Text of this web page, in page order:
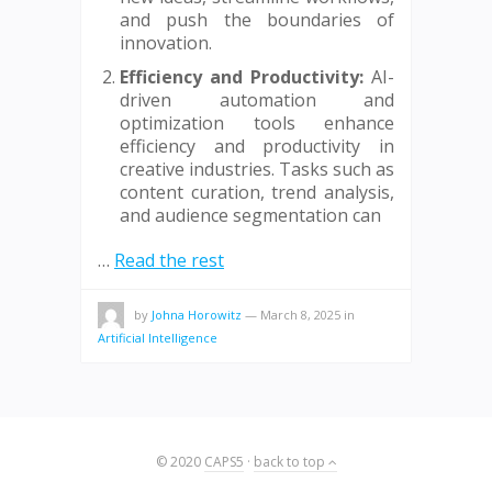
and push the boundaries of
innovation.
Efficiency and Productivity: AI-
driven automation and
optimization tools enhance
efficiency and productivity in
creative industries. Tasks such as
content curation, trend analysis,
and audience segmentation can
… Read the rest
by Johna Horowitz — March 8, 2025 in
Artificial Intelligence
© 2020 CAPS5 · back to top